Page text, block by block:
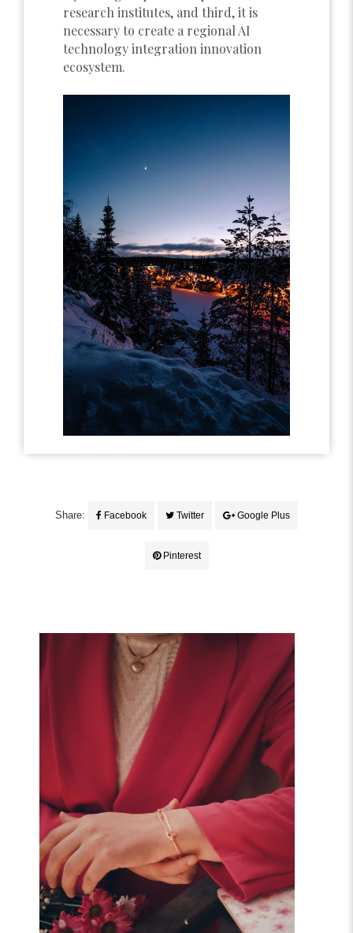
research institutes, and third, it is
necessary to create a regional AI
technology integration innovation
ecosystem.
Share: Facebook Twitter Google Plus
Pinterest